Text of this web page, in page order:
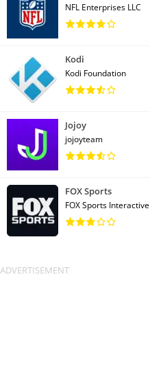
NFL Enterprises LLC
Kodi
Kodi Foundation
Jojoy
jojoyteam
FOX Sports
FOX Sports Interactive